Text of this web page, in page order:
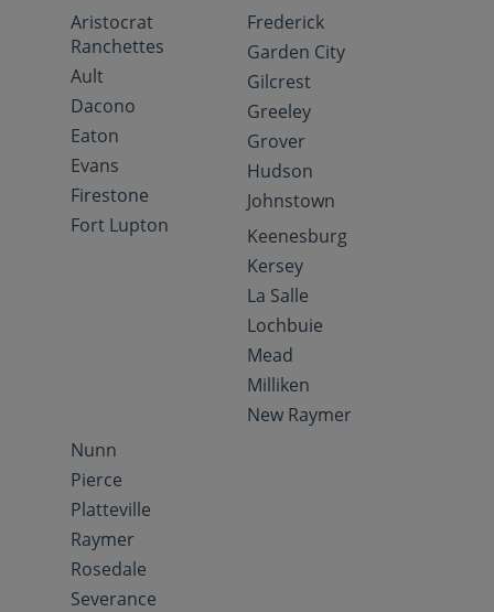
Aristocrat
Ranchettes
Ault
Dacono
Eaton
Evans
Firestone
Fort Lupton
Frederick
Garden City
Gilcrest
Greeley
Grover
Hudson
Johnstown
Keenesburg
Kersey
La Salle
Lochbuie
Mead
Milliken
New Raymer
Nunn
Pierce
Platteville
Raymer
Rosedale
Severance